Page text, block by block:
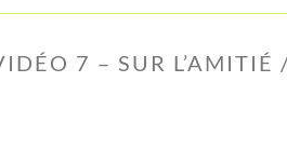
7 – SUR